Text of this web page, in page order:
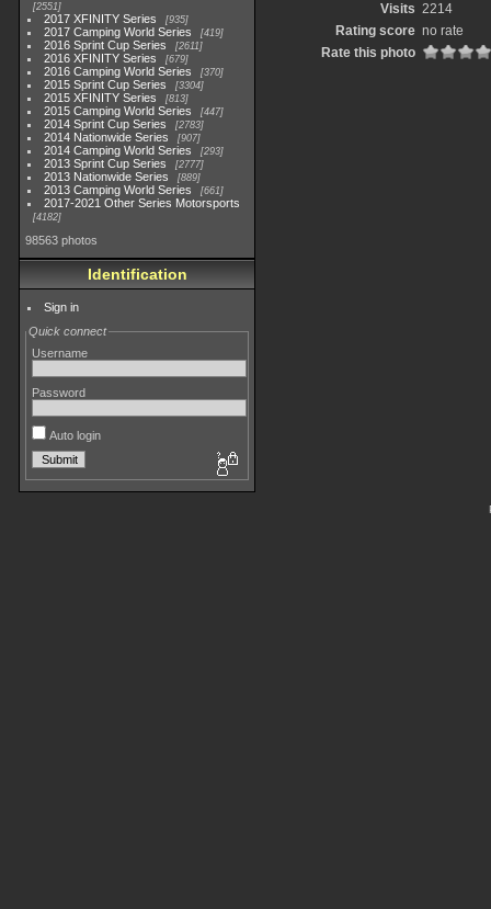
2551
2017 XFINITY Series 935
2017 Camping World Series 419
2016 Sprint Cup Series 2611
2016 XFINITY Series 679
2016 Camping World Series 370
2015 Sprint Cup Series 3304
2015 XFINITY Series 813
2015 Camping World Series 447
2014 Sprint Cup Series 2783
2014 Nationwide Series 907
2014 Camping World Series 293
2013 Sprint Cup Series 2777
2013 Nationwide Series 889
2013 Camping World Series 661
2017-2021 Other Series Motorsports
4182
98563 photos
Identification
Sign in
Quick connect
Username
Password
Auto login
Visits 2214
Rating score no rate
Rate this photo